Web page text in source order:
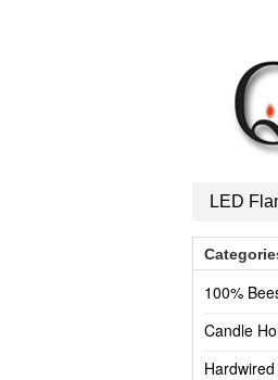
LED
100%
Candle